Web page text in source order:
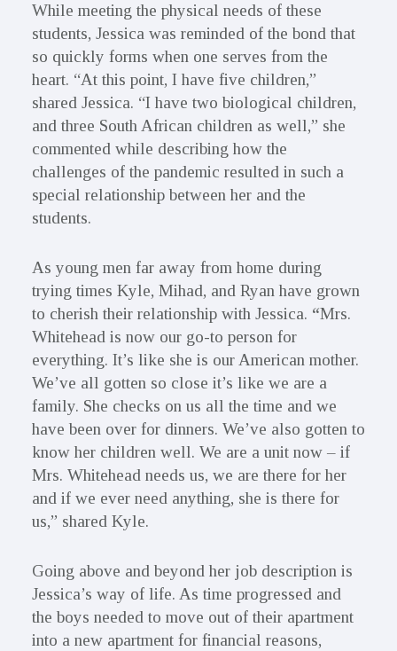
While meeting the physical needs of these
students, Jessica was reminded of the bond that
so quickly forms when one serves from the
heart. “At this point, I have five children,”
shared Jessica. “I have two biological children,
and three South African children as well,” she
commented while describing how the
challenges of the pandemic resulted in such a
special relationship between her and the
students.
As young men far away from home during
trying times Kyle, Mihad, and Ryan have grown
to cherish their relationship with Jessica. “Mrs.
Whitehead is now our go-to person for
everything. It’s like she is our American mother.
We’ve all gotten so close it’s like we are a
family. She checks on us all the time and we
have been over for dinners. We’ve also gotten to
know her children well. We are a unit now – if
Mrs. Whitehead needs us, we are there for her
and if we ever need anything, she is there for
us,” shared Kyle.
Going above and beyond her job description is
Jessica’s way of life. As time progressed and
the boys needed to move out of their apartment
into a new apartment for financial reasons,